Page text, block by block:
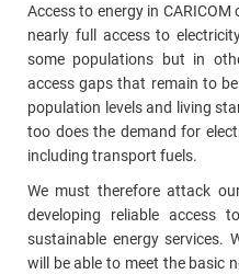
Access to energy in
nearly full access to
some populations but in
access gaps that remain to
population levels and living
too does the demand for
including transport fuels.
We must therefore attack
developing reliable access
sustainable energy services.
will be able to meet the basic